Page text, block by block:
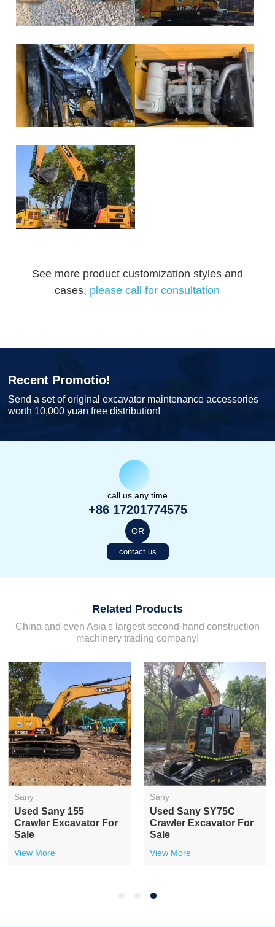
See more product customization styles and
cases, please call for consultation
Recent Promotio!
Send a set of original excavator maintenance accessories
worth 10,000 yuan free distribution!
call us any time
+86 17201774575
OR
contact us
Related Products
China and even Asia's largest second-hand construction
machinery trading company!
Sany
Used Sany 155
Crawler Excavator For
Sale
View More
Sany
Used Sany SY75C
Crawler Excavator For
Sale
View More